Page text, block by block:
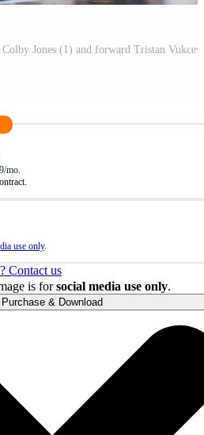
Colby Jones (1) and forward Tristan
mo.
use only.
Contact us
is forsocial media use only.
Purchase & Download